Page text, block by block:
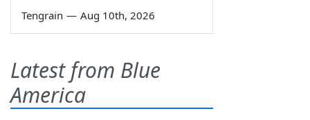
Tengrain — Aug 10th, 2026
Latest from Blue
America